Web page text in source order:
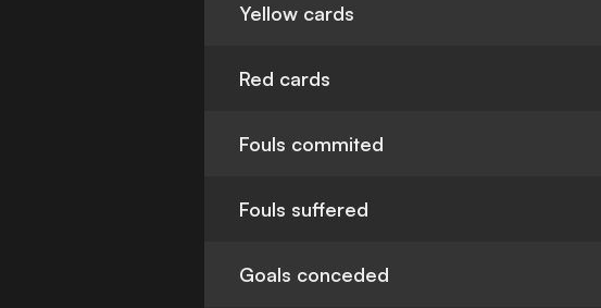
Yellow cards
Red cards
Fouls commited
Fouls suffered
Goals conceded